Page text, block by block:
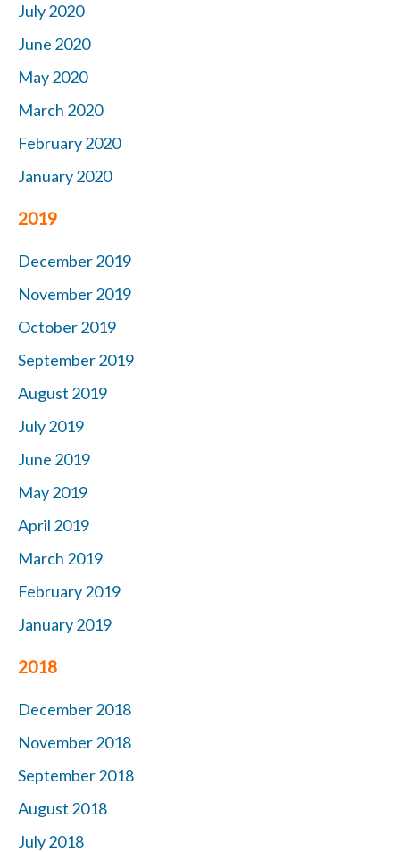
July 2020
June 2020
May 2020
March 2020
February 2020
January 2020
2019
December 2019
November 2019
October2019
September 2019
August 2019
July 2019
June 2019
May 2019
April 2019
March 2019
February 2019
January 2019
2018
December 2018
November 2018
September 2018
August 2018
July 2018